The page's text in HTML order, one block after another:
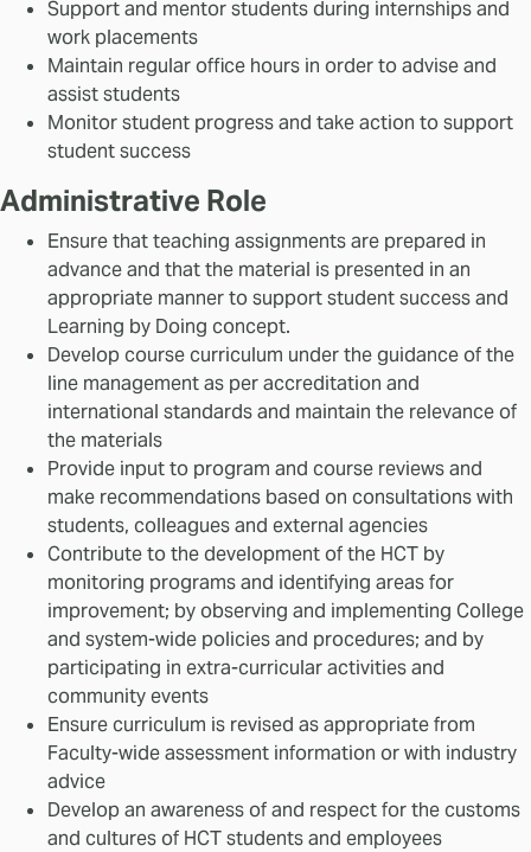
Support and mentor students during internships and
work placements
Maintain regular office hours in order to advise and
assist students
Monitor student progress and take action to support
student success
Administrative Role
Ensure that teaching assignments are prepared in
advance and that the material is presented in an
appropriate manner to support student success and
Learning by Doing concept.
Develop course curriculum under the guidance of the
line management as per accreditation and
international standards and maintain the relevance of
the materials
Provide input to program and course reviews and
make recommendations based on consultations with
students, colleagues and external agencies
Contribute to the development of the HCT by
monitoring programs and identifying areas for
improvement; by observing and implementing College
and system-wide policies and procedures; and by
participating in extra-curricular activities and
community events
Ensure curriculum is revised as appropriate from
Faculty-wide assessment information or with industry
advice
Develop an awareness of and respect for the customs
and cultures of HCT students and employees